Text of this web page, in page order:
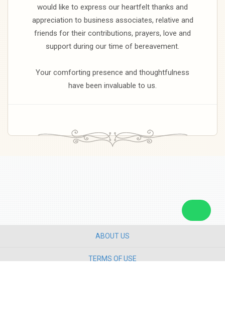
would like to express our heartfelt thanks and
appreciation to business associates, relative and
friends for their contributions, prayers, love and
support during our time of bereavement.
Your comforting presence and thoughtfulness
have been invaluable to us.
ABOUT US
TERMS OF USE